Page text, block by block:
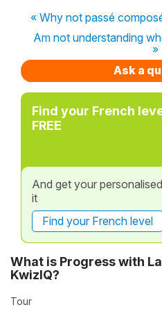
« Why not passé
Am not understanding
»
Ask a
Find your French
FREE
And get your
it
Find your French level
What is Progress with
KwizIQ?
Tour